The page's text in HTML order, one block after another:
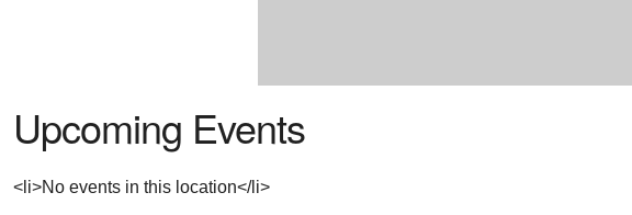
Upcoming Events
<li>No events in this location</li>